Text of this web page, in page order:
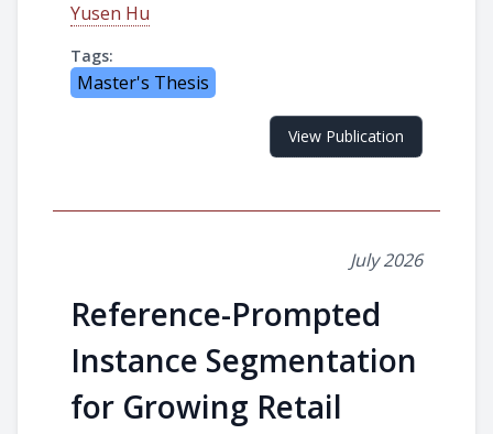
Yusen Hu
Tags:
Master's Thesis
View Publication
July 2026
Reference-Prompted
Instance Segmentation
for Growing Retail